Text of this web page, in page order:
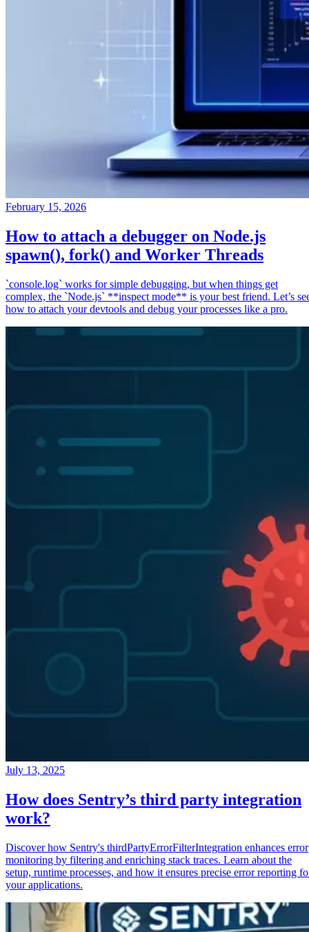
February 15, 2026
How to attach a debugger on Node.js
spawn(), fork() and Worker Threads
`console.log` works for simple debugging, but when things get
complex, the `Node.js` **inspect mode** is your best friend. Let’s
how to attach your devtools and debug your processes like a pro.
July 13, 2025
How does Sentry’s third party integration
work?
Discover how Sentry's thirdPartyErrorFilterIntegration enhances error
monitoring by filtering and enriching stack traces. Learn about the
setup, runtime processes, and how it ensures precise error reporting
your applications.